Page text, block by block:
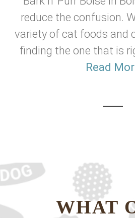
reduce the confusion.
variety of cat foods and
finding the one that is
Read
WHAT